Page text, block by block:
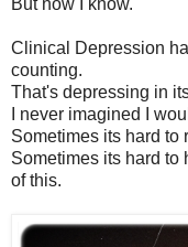
But now I know.
Clinical Depression
counting.
That's depressing in
I never imagined I
Sometimes its hard to
Sometimes its hard to
of this.